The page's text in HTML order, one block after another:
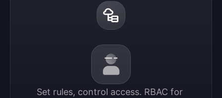
Set rules, control access. RBAC for